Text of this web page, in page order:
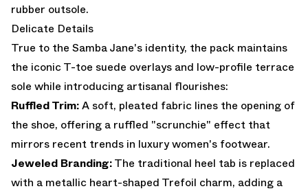
rubber outsole.
Delicate Details
True to the Samba Jane's identity, the pack maintains
the iconic T-toe suede overlays and low-profile terrace
sole while introducing artisanal flourishes:
Ruffled Trim:A soft, pleated fabric lines the opening of
the shoe, offering a ruffled "scrunchie" effect that
mirrors recent trends in luxury women's footwear.
Jeweled Branding:The traditional heel tab is replaced
with a metallic heart-shaped Trefoil charm, adding a